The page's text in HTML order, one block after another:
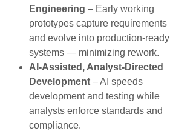
Engineering – Early working
prototypes capture requirements
and evolve into production-ready
systems — minimizing rework.
AI-Assisted, Analyst-Directed
Development – AI speeds
development and testing while
analysts enforce standards and
compliance.